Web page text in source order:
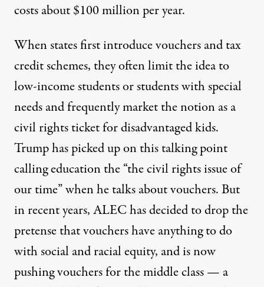
costs about $100 million per year.
When states first introduce vouchers and tax
credit schemes, they often limit the idea to
low-income students or students with special
needs and frequently market the notion as a
civil rights ticket for disadvantaged kids.
Trump has picked up on this talking point
calling education the “the civil rights issue of
our time” when he talks about vouchers. But
in recent years, ALEC has decided to drop the
pretense that vouchers have anything to do
with social and racial equity, and is now
pushing vouchers for the middle class— a